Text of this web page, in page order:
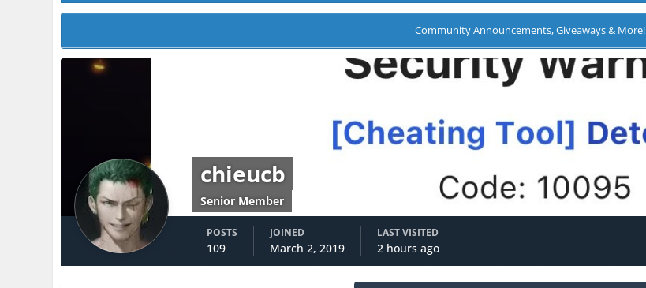
Community Announcements, Giveaways & More!
chieucb
Senior Member
POSTS
109
JOINED
March 2, 2019
LAST VISITED
2 hours ago